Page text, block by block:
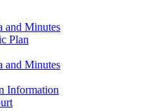
and Minutes
Plan
and Minutes
Information